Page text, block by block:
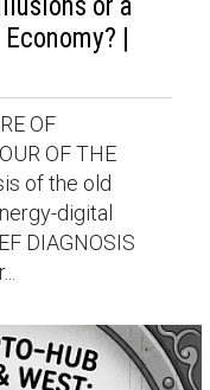
|
OF
OF THE
of the old
digital
DIAGNOSIS